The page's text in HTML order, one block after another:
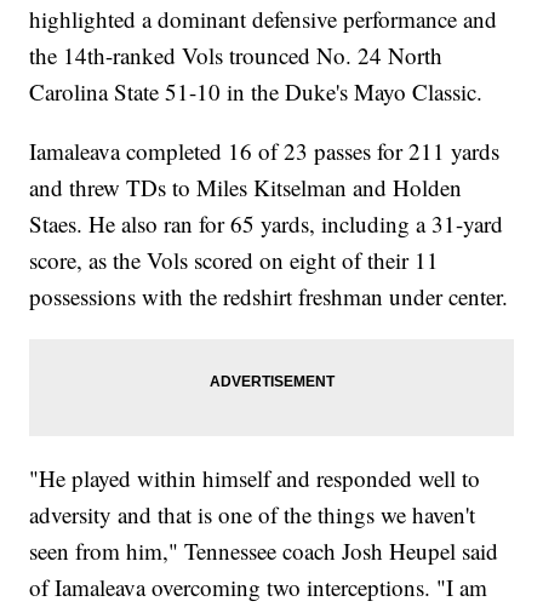
highlighted a dominant defensive performance and
the 14th-ranked Vols trounced No. 24 North
Carolina State 51-10 in the Duke's Mayo Classic.
Iamaleava completed 16 of 23 passes for 211 yards
and threw TDs to Miles Kitselman and Holden
Staes. He also ran for 65 yards, including a 31-yard
score, as the Vols scored on eight of their 11
possessions with the redshirt freshman under center.
"He played within himself and responded well to
adversity and that is one of the things we haven't
seen from him," Tennessee coach Josh Heupel said
of Iamaleava overcoming two interceptions. "I am